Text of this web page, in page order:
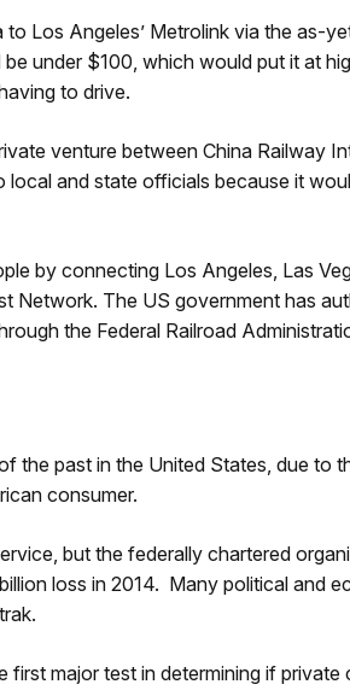
Los Angeles’ Metrolink via the as-
under $100, which would put it at
to drive.
venture between China Railway
and state officials because it
by connecting Los Angeles, Las
Network. The US government has
the Federal Railroad
the past in the United States, due to
consumer.
but the federally chartered
loss in 2014. Many political and
major test in determining if private